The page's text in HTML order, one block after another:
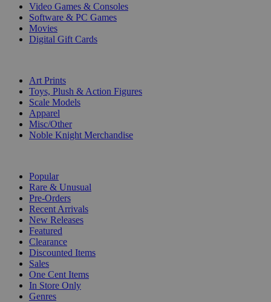
Video Games & Consoles
Software & PC Games
Movies
Digital Gift Cards
Art Prints
Toys, Plush & Action Figures
Scale Models
Apparel
Misc/Other
Noble Knight Merchandise
Popular
Rare & Unusual
Pre-Orders
Recent Arrivals
New Releases
Featured
Clearance
Discounted Items
Sales
One Cent Items
In Store Only
Genres